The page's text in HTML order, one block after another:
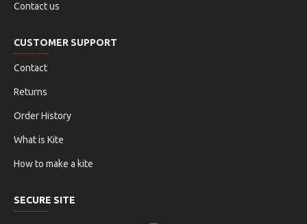
Contact us
CUSTOMER SUPPORT
Contact
Returns
Order History
What is Kite
How to make a kite
SECURE SITE